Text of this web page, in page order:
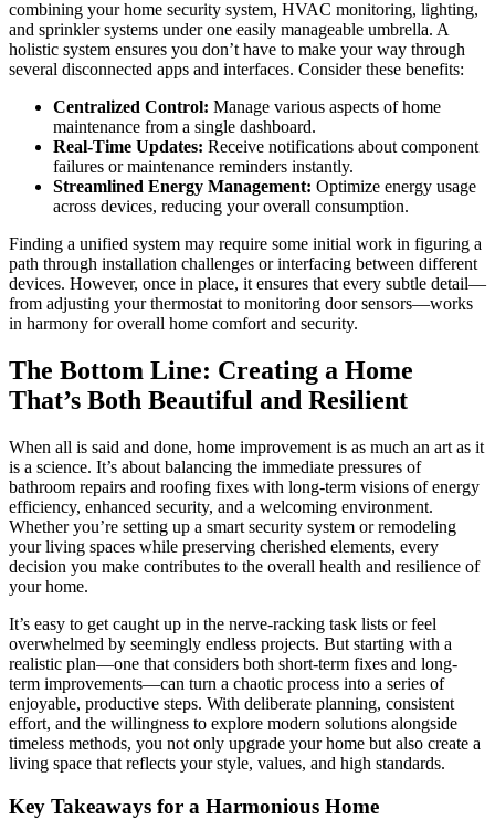
combining your home security system, HVAC monitoring, lighting,
and sprinkler systems under one easily manageable umbrella. A
holistic system ensures you don’t have to make your way through
several disconnected apps and interfaces. Consider these benefits:
Centralized Control: Manage various aspects of home
maintenance from a single dashboard.
Real-Time Updates: Receive notifications about component
failures or maintenance reminders instantly.
Streamlined Energy Management: Optimize energy usage
across devices, reducing your overall consumption.
Finding a unified system may require some initial work in figuring a
path through installation challenges or interfacing between different
devices. However, once in place, it ensures that every subtle detail—
from adjusting your thermostat to monitoring door sensors—works
in harmony for overall home comfort and security.
The Bottom Line: Creating a Home
That’s Both Beautiful and Resilient
When all is said and done, home improvement is as much an art as it
is a science. It’s about balancing the immediate pressures of
bathroom repairs and roofing fixes with long-term visions of energy
efficiency, enhanced security, and a welcoming environment.
Whether you’re setting up a smart security system or remodeling
your living spaces while preserving cherished elements, every
decision you make contributes to the overall health and resilience of
your home.
It’s easy to get caught up in the nerve-racking task lists or feel
overwhelmed by seemingly endless projects. But starting with a
realistic plan—one that considers both short-term fixes and long-
term improvements—can turn a chaotic process into a series of
enjoyable, productive steps. With deliberate planning, consistent
effort, and the willingness to explore modern solutions alongside
timeless methods, you not only upgrade your home but also create a
living space that reflects your style, values, and high standards.
Key Takeaways for a Harmonious Home